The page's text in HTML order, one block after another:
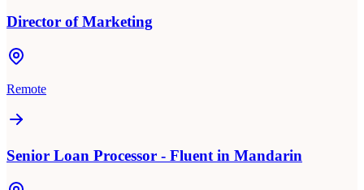
Director of Marketing
Remote
Senior Loan Processor - Fluent in Mandarin